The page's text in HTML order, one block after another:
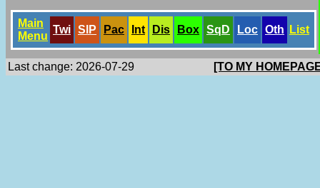
Main
Menu
Twi SlP Pac Int Dis Box SqD Loc Oth List
Last change: 2026-07-29 [TO MY